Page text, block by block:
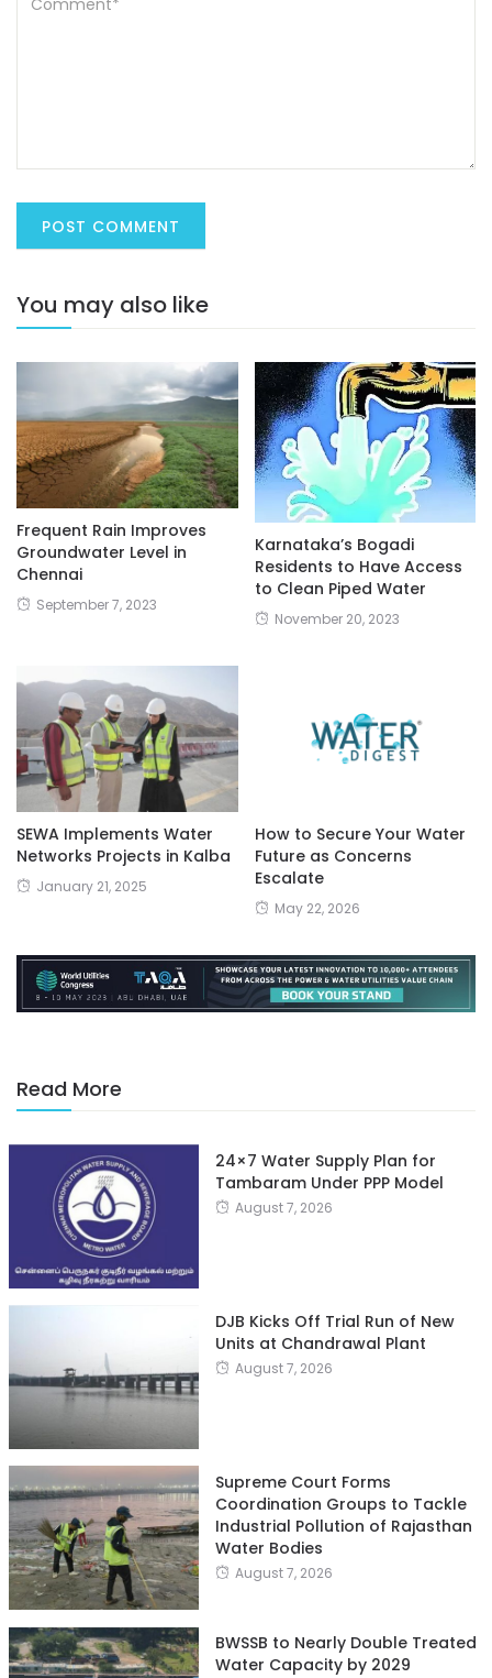
You may also like
Frequent Rain Improves
Groundwater Level in
Chennai
September 7, 2023
Karnataka’s Bogadi
Residents to Have Access
to Clean Piped Water
November 20, 2023
SEWA Implements Water
Networks Projects in Kalba
January 21, 2025
How to Secure Your Water
Future as Concerns
Escalate
May 22, 2026
Read More
24×7 Water Supply Plan for
Tambaram Under PPP Model
August 7, 2026
DJB Kicks Off Trial Run of New
Units at Chandrawal Plant
August 7, 2026
Supreme Court Forms
Coordination Groups to Tackle
Industrial Pollution of Rajasthan
Water Bodies
August 7, 2026
BWSSB to Nearly Double Treated
Water Capacity by 2029